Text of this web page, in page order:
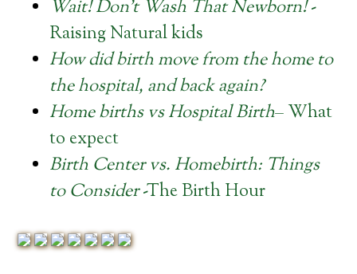
Wait! Don’t Wash That Newborn!-
Raising Natural kids
How did birth move from the home to
the hospital, and back again?
Home births vs Hospital Birth– What
to expect
Birth Center vs. Homebirth: Things
to Consider-The Birth Hour